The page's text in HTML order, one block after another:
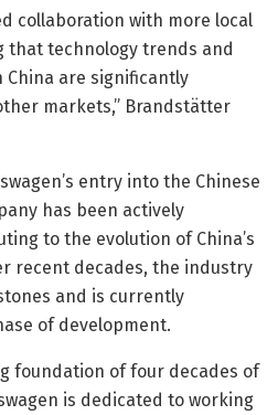
collaboration with more local
that technology trends and
are significantly
markets,” Brandstätter
entry into the Chinese
has been actively
to the evolution of China’s
recent decades, the industry
and is currently
of development.
foundation of four decades of
is dedicated to working